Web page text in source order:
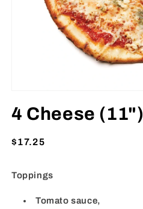
1
4 Cheese (11")
Regular
$17.25
Toppings
Tomato sauce,